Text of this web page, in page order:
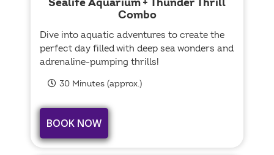
Sealife Aquarium + Thunder Thrill
Combo
Dive into aquatic adventures to create the
perfect day filled with deep sea wonders and
adrenaline-pumping thrills!
30 Minutes (approx.)
BOOK NOW